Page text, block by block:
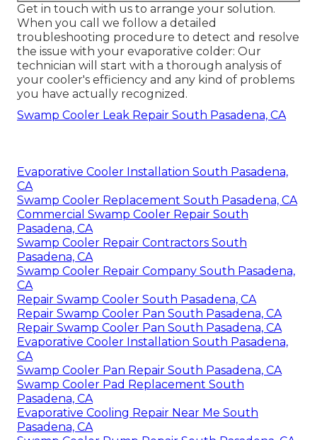
Get in touch with us to arrange your solution.
When you call we follow a detailed
troubleshooting procedure to detect and resolve
the issue with your evaporative colder: Our
technician will start with a thorough analysis of
your cooler's efficiency and any kind of problems
you have actually recognized.
Swamp Cooler Leak Repair South Pasadena, CA
Evaporative Cooler Installation South Pasadena,
CA
Swamp Cooler Replacement South Pasadena, CA
Commercial Swamp Cooler Repair South
Pasadena, CA
Swamp Cooler Repair Contractors South
Pasadena, CA
Swamp Cooler Repair Company South Pasadena,
CA
Repair Swamp Cooler South Pasadena, CA
Repair Swamp Cooler Pan South Pasadena, CA
Repair Swamp Cooler Pan South Pasadena, CA
Evaporative Cooler Installation South Pasadena,
CA
Swamp Cooler Pan Repair South Pasadena, CA
Swamp Cooler Pad Replacement South
Pasadena, CA
Evaporative Cooling Repair Near Me South
Pasadena, CA